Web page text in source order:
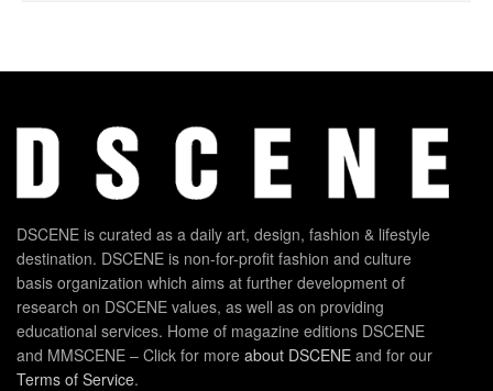
DSCENE is curated as a daily art, design, fashion & lifestyle
destination. DSCENE is non-for-profit fashion and culture
basis organization which aims at further development of
research on DSCENE values, as well as on providing
educational services. Home of magazine editions DSCENE
and MMSCENE – Click for more about DSCENE and for our
Terms of Service.